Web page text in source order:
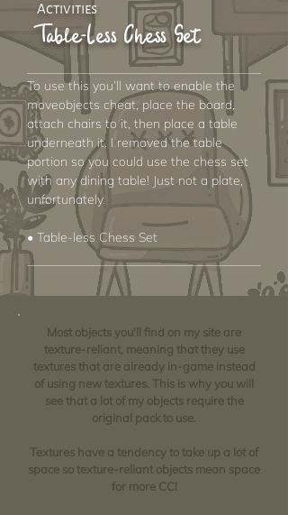
Activities
Table-Less Chess Set
To use this you’ll want to enable the
moveobjects cheat, place the board,
attach chairs to it, then place a table
underneath it. I removed the table
portion so you could use the chess set
with any dining table! Just not a plate,
unfortunately.
• Table-less Chess Set
Most objects you'll find on my site are
texture-reliant, meaning that they use
textures that are already in-game instead
of using new textures. This is why you will
see that a lot of my objects require the
original pack to use.
Textures have a tendency to take up a lot of
space so texture-reliant objects mean space
for more CC!